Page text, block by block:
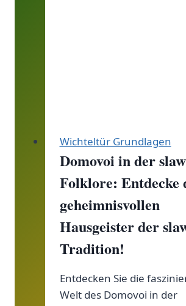
Wichteltür Grundlagen
Domovoi in der
Folklore: Entdecke
geheimnisvollen
Hausgeister der
Tradition!
Entdecken Sie die
Welt des Domovoi in der